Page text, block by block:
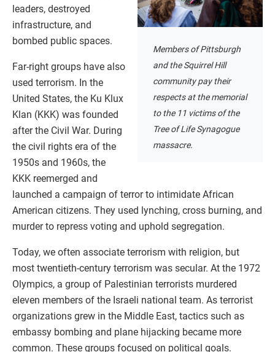
Members of Pittsburgh
and the Squirrel Hill
community pay their
respects at the memorial
to the 11 victims of the
Tree of Life Synagogue
massacre.
leaders, destroyed
infrastructure, and
bombed public spaces.
Far-right groups have also
used terrorism. In the
United States, the Ku Klux
Klan (KKK) was founded
after the Civil War. During
the civil rights era of the
1950s and 1960s, the
KKK reemerged and
launched a campaign of terror to intimidate African
American citizens. They used lynching, cross burning, and
murder to repress voting and uphold segregation.
Today, we often associate terrorism with religion, but
most twentieth-century terrorism was secular. At the 1972
Olympics, a group of Palestinian terrorists murdered
eleven members of the Israeli national team. As terrorist
organizations grew in the Middle East, tactics such as
embassy bombing and plane hijacking became more
common. These groups focused on political goals.